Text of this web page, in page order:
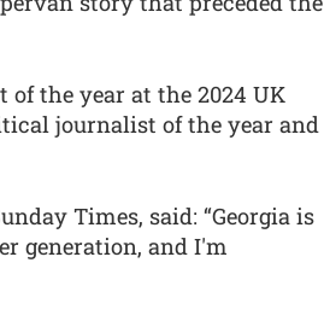
the year at the 2024 UK
journalist of the year and
Times, said: “Georgia is
generation, and I'm